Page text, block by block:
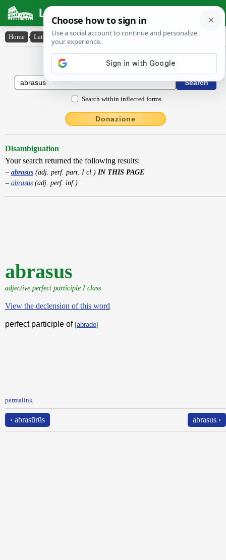
Latin Dictionary
Home › Latin-English › abrasus
Latin to English Dictionary
Search within inflected forms
Donazione
Disambiguation
Your search returned the following results:
abrasus(adj. perf. part. I cl.) IN THIS PAGE
abrasus(adj. perf. inf.)
abrasus
adjective perfect participle I class
View the declension of this word
perfect participle of [abrado]
permalink
‹ abrasūrūs abrasus ›